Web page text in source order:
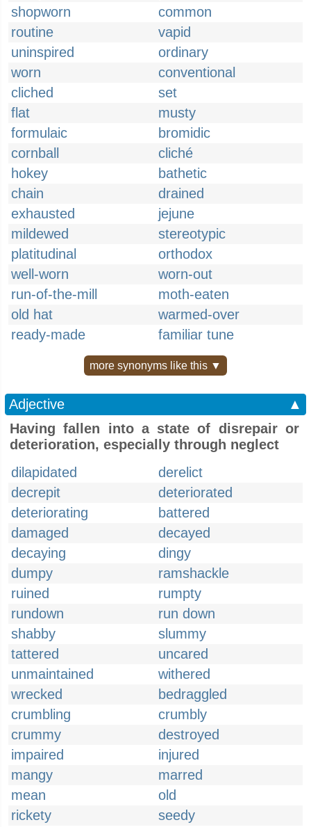
shopworn
common
routine
vapid
uninspired
ordinary
worn
conventional
cliched
set
flat
musty
formulaic
bromidic
cornball
cliché
hokey
bathetic
chain
drained
exhausted
jejune
mildewed
stereotypic
platitudinal
orthodox
well-worn
worn-out
run-of-the-mill
moth-eaten
old hat
warmed-over
ready-made
familiar tune
more synonyms like this ▼
Adjective
▲
Having fallen into a state of disrepair or
deterioration, especially through neglect
dilapidated
derelict
decrepit
deteriorated
deteriorating
battered
damaged
decayed
decaying
dingy
dumpy
ramshackle
ruined
rumpty
rundown
run down
shabby
slummy
tattered
uncared
unmaintained
withered
wrecked
bedraggled
crumbling
crumbly
crummy
destroyed
impaired
injured
mangy
marred
mean
old
rickety
seedy